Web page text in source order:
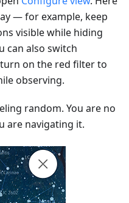
— for example, keep
visible while hiding
can also switch
on the red filter to
observing.
random. You are no
are navigating it.